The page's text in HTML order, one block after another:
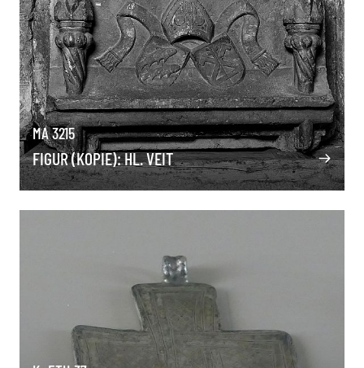
MA 3215
FIGUR (KOPIE): HL. VEIT